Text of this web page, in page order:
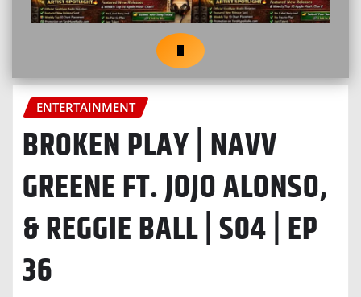
ENTERTAINMENT
BROKEN PLAY | NAVV
GREENE FT. JOJO ALONSO,
& REGGIE BALL | S04 | EP
36